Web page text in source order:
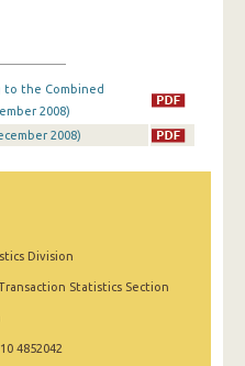
to the Combined
2008)
2008)
Division
Statistics Section
4852042